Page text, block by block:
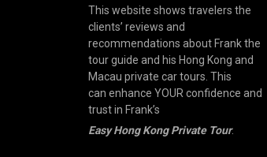
This website shows travelers the
clients’ reviews and
recommendations about Frank the
tour guide and his Hong Kong and
Macau private car tours. This
can enhance YOUR confidence and
trust in Frank’s
Easy Hong Kong Private Tour.